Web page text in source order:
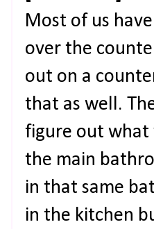
Most of us
over the
out on a
that as well.
figure out what
the main
in that same
in the kitchen